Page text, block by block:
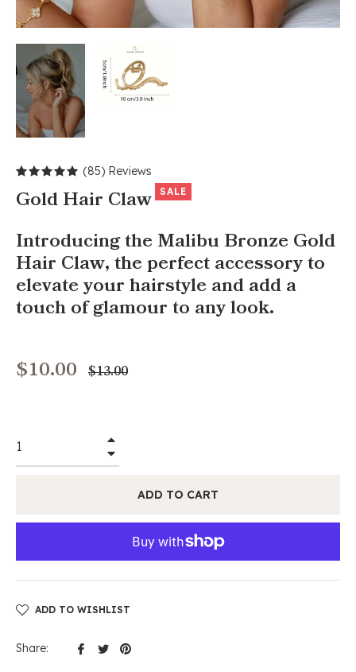
(85) Reviews
Gold Hair Claw SALE
Introducing the Malibu Bronze Gold
Hair Claw, the perfect accessory to
elevate your hairstyle and add a
touch of glamour to any look.
$10.00
Regular
$13.00
ADD TO CART
ADD TO WISHLIST
Share:
Share TweetPin